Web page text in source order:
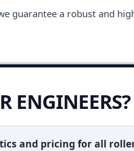
guarantee a robust and
ENGINEERS?
and pricing for all